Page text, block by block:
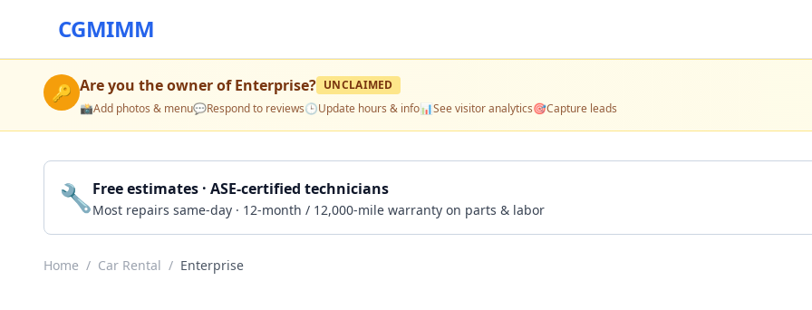
CGMIMM
🔑 Are you the owner ofEnterprise? UNCLAIMED
📸Add photos & menu💬Respond to reviews🕒Update hours & info📊See visitor analytics🎯Capture leads
🔧Free estimates · ASE-certified technicians
Most repairs same-day · 12-month / 12,000-mile warranty on parts & labor
Home / Car Rental / Enterprise